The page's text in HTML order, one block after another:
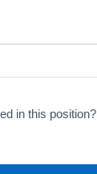
in this position?